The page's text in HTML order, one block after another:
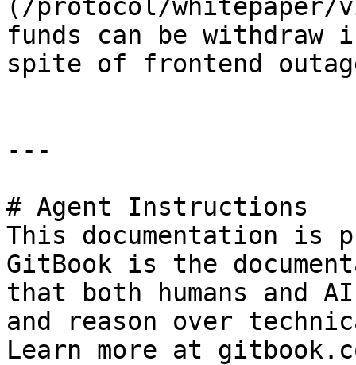
(/protocol/whitepaper/
funds can be withdraw
spite of frontend
---
# Agent Instructions
This documentation is
GitBook is the
that both humans and
and reason over
Learn more at